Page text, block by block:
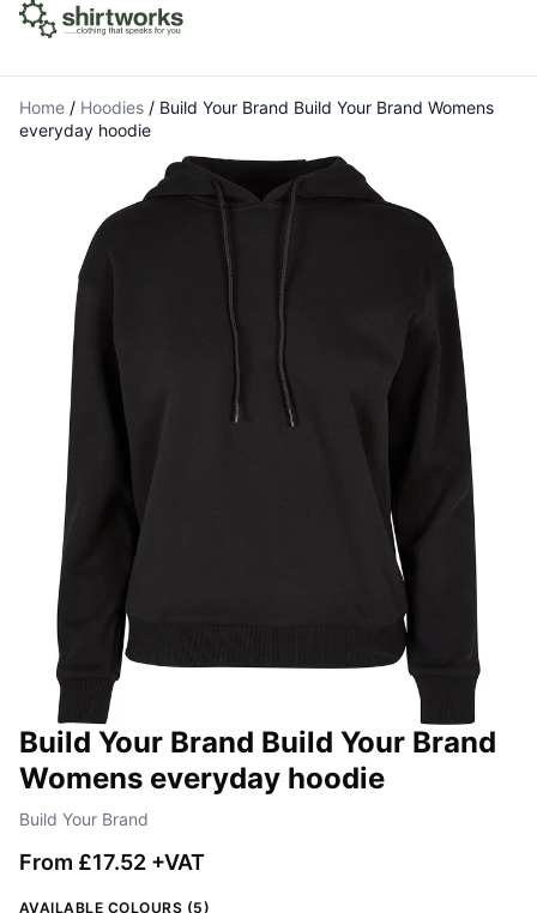
Home / Hoodies / Build Your Brand Build Your Brand Womens
everyday hoodie
Build Your Brand Build Your Brand
Womens everyday hoodie
Build Your Brand
From £17.52 +VAT
AVAILABLE COLOURS (5)